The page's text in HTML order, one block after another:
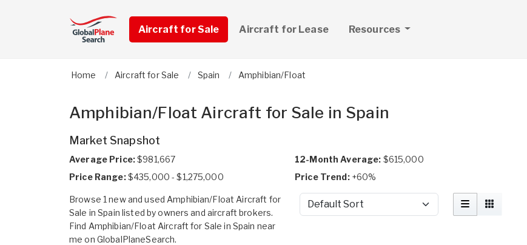
Aircraft for Sale Aircraft for Lease Resources
Home Aircraft for Sale Spain Amphibian/Float
Amphibian/Float Aircraft for Sale in Spain
Market Snapshot
Average Price:$981,667 12-Month Average: $615,000
Price Range:$435,000 - $1,275,000 Price Trend: +60%
Browse 1 new and used Amphibian/Float Aircraft for
Sale in Spain listed by owners and aircraft brokers.
Find Amphibian/Float Aircraft for Sale in Spain near
me on GlobalPlaneSearch.
Sort by